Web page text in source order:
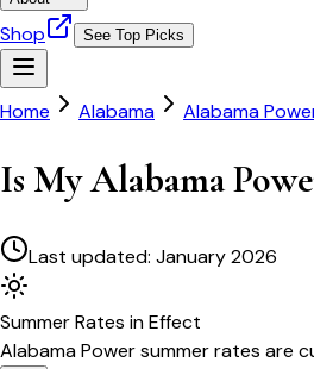
Shop See Top Picks
Home Alabama Alabama
Is My Alabama
Last updated: January 2026
SummerRates in Effect
Alabama Powersummer rates are